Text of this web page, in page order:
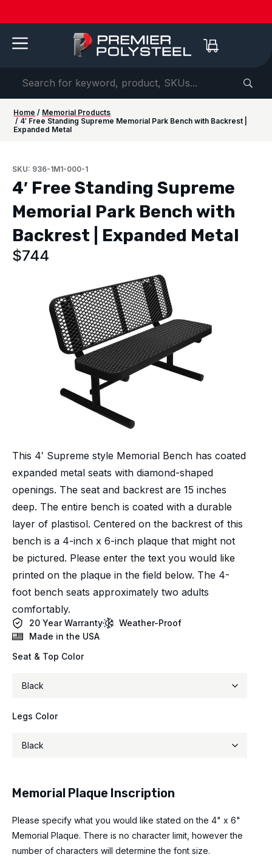
Quotes
Hours
or
American-
20-Year
Warranty
Download
Product
Catalog
See us
2026 |
Aug 31–
IAAPA
Europe
| Sep
See us at
Sep 29–Oct
1 |
IAAPA
2026 |
Nov 16–
Free
Samples
—
today ->
NEW:
Benches
for Parks
Home / Memorial Products
/ 4′ Free Standing Supreme Memorial Park Bench with Backrest |
Expanded Metal
SKU: 936-1M1-000-1
4′ Free Standing Supreme
Memorial Park Bench with
Backrest | Expanded Metal
$744
This 4′ Supreme style Memorial Bench has coated
expanded metal seats with diamond-shaped
openings. The seat and backrest are 15 inches
deep. The entire bench is coated with a durable
layer of plastisol. Centered on the backrest of this
bench is a 4-inch x 6-inch plaque that might not
be pictured. Please enter the text you would like
printed on the plaque in the field below. The 4-
foot bench seats approximately two adults
comfortably.
20 Year Warranty
Weather-Proof
Made in the USA
Seat & Top Color
Legs Color
Memorial Plaque Inscription
Please specify what you would like stated on the 4" x 6"
Memorial Plaque. There is no character limit, however the
number of characters will determine the font size.